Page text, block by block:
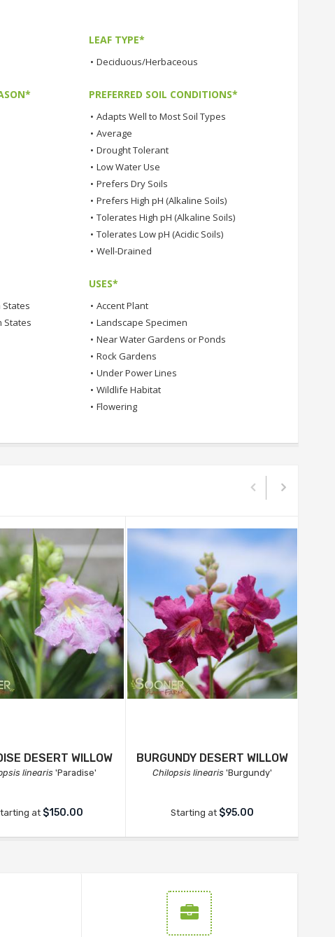
LEAF TYPE*
• Deciduous/Herbaceous
PREFERRED SOIL CONDITIONS*
• Adapts Well to Most Soil Types
• Average
• Drought Tolerant
• Low Water Use
• Prefers Dry Soils
• Prefers High pH (Alkaline Soils)
• Tolerates High pH (Alkaline Soils)
• Tolerates Low pH (Acidic Soils)
• Well-Drained
States
States
USES*
• Accent Plant
• Landscape Specimen
• Near Water Gardens or Ponds
• Rock Gardens
• Under Power Lines
• Wildlife Habitat
• Flowering
DESERT WILLOW
linearis'Paradise'
at $150.00
BURGUNDY DESERT WILLOW
Chilopsis linearis 'Burgundy'
Starting at $95.00